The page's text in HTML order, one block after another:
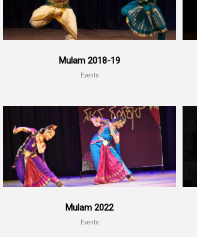
Mulam 2018-19
Events
Mulam 2022
Events